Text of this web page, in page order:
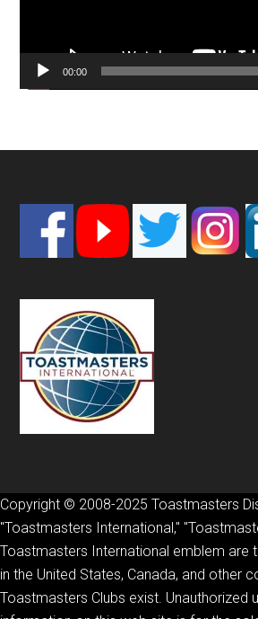
00:00
Footer
Copyright © 2008-2025 Toastmasters
"Toastmasters International,"
Toastmasters International emblem are
in the United States, Canada, and other
Toastmasters Clubs exist. Unauthorized